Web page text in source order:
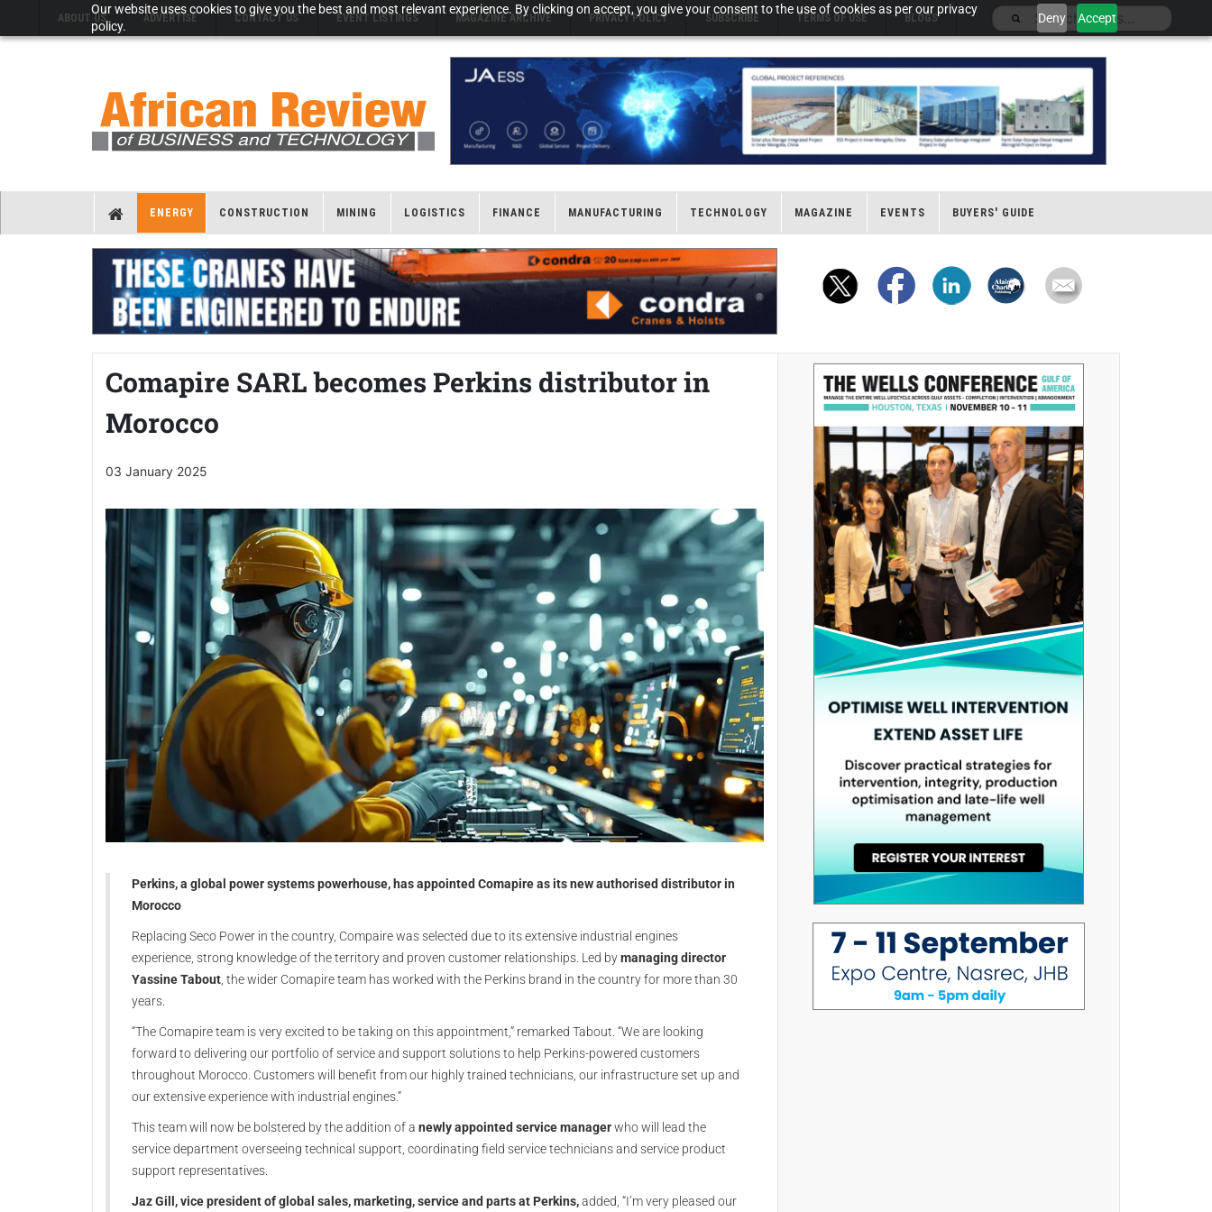
Our website uses cookies to give you the best and most relevant experience. By clicking on accept, you give your consent to the use of cookies as per our privacy
policy.
Deny Accept
ABOUT US ADVERTISE CONTACT US EVENT LISTINGS MAGAZINE ARCHIVE PRIVACY POLICY SUBSCRIBE TERMS OF USE BLOGS
ENERGY CONSTRUCTION MINING LOGISTICS FINANCE MANUFACTURING TECHNOLOGY MAGAZINE EVENTS BUYERS' GUIDE
Comapire SARL becomes Perkins distributor in
Morocco
03 January 2025
Perkins, a global power systems powerhouse, has appointed Comapire as its new authorised distributor in
Morocco
Replacing Seco Power in the country, Compaire was selected due to its extensive industrial engines
experience, strong knowledge of the territory and proven customer relationships. Led bymanaging director
Yassine Tabout , the wider Comapire team has worked with the Perkins brand in the country for more than 30
years.
“The Comapire team is very excited to be taking on this appointment,” remarked Tabout. “We are looking
forward to delivering our portfolio of service and support solutions to help Perkins-powered customers
throughout Morocco. Customers will benefit from our highly trained technicians, our infrastructure set up and
our extensive experience with industrial engines.”
This team will now be bolstered by the addition of a newly appointed service managerwho will lead the
service department overseeing technical support, coordinating field service technicians and service product
support representatives.
Jaz Gill, vice president of global sales, marketing, service and parts at Perkins,added, “I’m very pleased our